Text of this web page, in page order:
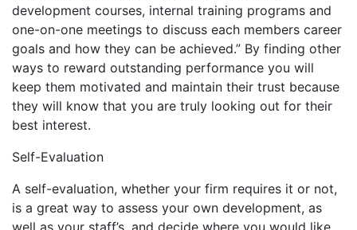
development courses, internal training programs and
one-on-one meetings to discuss each members career
goals and how they can be achieved.” By finding other
ways to reward outstanding performance you will
keep them motivated and maintain their trust because
they will know that you are truly looking out for their
best interest.
Self-Evaluation
A self-evaluation, whether your firm requires it or not,
is a great way to assess your own development, as
well as your staff’s, and decide where you would like